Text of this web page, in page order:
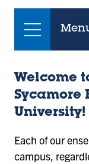
Welcome
Sycamore
University!
Each of our
campus,